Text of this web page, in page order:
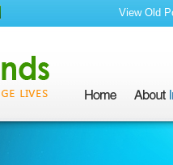
View Old